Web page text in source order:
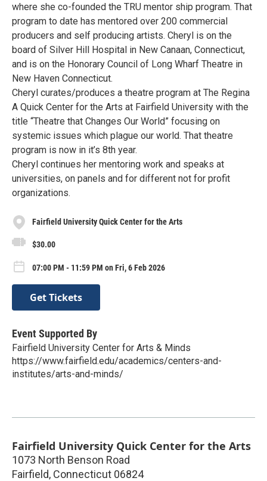
where she co-founded the TRU mentor ship program. That
program to date has mentored over 200 commercial
producers and self producing artists. Cheryl is on the
board of Silver Hill Hospital in New Canaan, Connecticut,
and is on the Honorary Council of Long Wharf Theatre in
New Haven Connecticut.
Cheryl curates/produces a theatre program at The Regina
A Quick Center for the Arts at Fairfield University with the
title “Theatre that Changes Our World” focusing on
systemic issues which plague our world. That theatre
program is now in it’s 8th year.
Cheryl continues her mentoring work and speaks at
universities, on panels and for different not for profit
organizations.
Fairfield University Quick Center for the Arts
$30.00
07:00 PM - 11:59 PM on Fri, 6 Feb 2026
Get Tickets
Event Supported By
Fairfield University Center for Arts & Minds
https://www.fairfield.edu/academics/centers-and-
institutes/arts-and-minds/
Fairfield University Quick Center for the Arts
1073 North Benson Road
Fairfield, Connecticut 06824